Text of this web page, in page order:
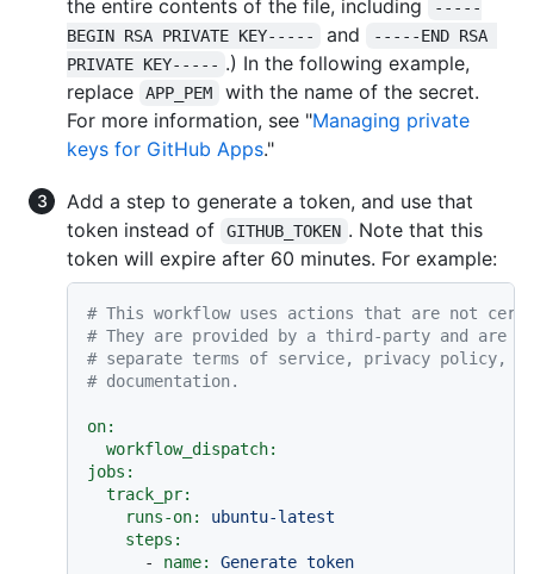
the entire contents of the file, including
-----
BEGIN RSA PRIVATE KEY-----
and
-----END RSA
PRIVATE KEY----- .) In the following example,
replace
APP_PEM
with the name of the secret.
For more information, see "Managing private
keys for GitHub Apps."
Add a step to generate a token, and use that
token instead of
GITHUB_TOKEN . Note that this
token will expire after 60 minutes. For example:
# This workflow uses actions that are not
# They are provided by a third-party and are
# separate terms of service, privacy policy,
# documentation.
on:
workflow_dispatch:
jobs:
track_pr:
runs-on:
ubuntu-latest
steps:
-
name: Generate token